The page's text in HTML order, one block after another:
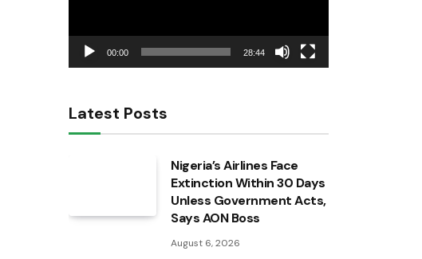
00:00 28:44
Latest Posts
Nigeria’s Airlines Face
Extinction Within 30 Days
Unless Government Acts,
Says AON Boss
August 6, 2026